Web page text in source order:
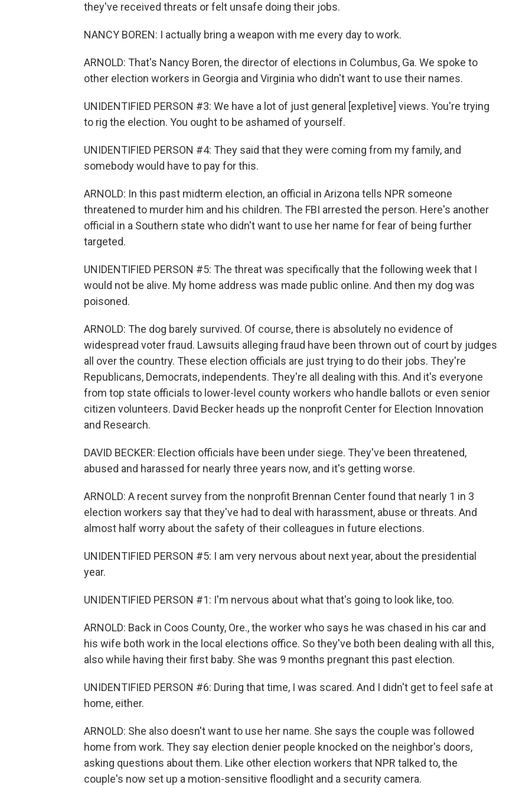
they've received threats or felt unsafe doing their jobs.
NANCY BOREN: I actually bring a weapon with me every day to work.
ARNOLD: That's Nancy Boren, the director of elections in Columbus, Ga. We spoke to
other election workers in Georgia and Virginia who didn't want to use their names.
UNIDENTIFIED PERSON #3: We have a lot of just general [expletive] views. You're trying
to rig the election. You ought to be ashamed of yourself.
UNIDENTIFIED PERSON #4: They said that they were coming from my family, and
somebody would have to pay for this.
ARNOLD: In this past midterm election, an official in Arizona tells NPR someone
threatened to murder him and his children. The FBI arrested the person. Here's another
official in a Southern state who didn't want to use her name for fear of being further
targeted.
UNIDENTIFIED PERSON #5: The threat was specifically that the following week that I
would not be alive. My home address was made public online. And then my dog was
poisoned.
ARNOLD: The dog barely survived. Of course, there is absolutely no evidence of
widespread voter fraud. Lawsuits alleging fraud have been thrown out of court by judges
all over the country. These election officials are just trying to do their jobs. They're
Republicans, Democrats, independents. They're all dealing with this. And it's everyone
from top state officials to lower-level county workers who handle ballots or even senior
citizen volunteers. David Becker heads up the nonprofit Center for Election Innovation
and Research.
DAVID BECKER: Election officials have been under siege. They've been threatened,
abused and harassed for nearly three years now, and it's getting worse.
ARNOLD: A recent survey from the nonprofit Brennan Center found that nearly 1 in 3
election workers say that they've had to deal with harassment, abuse or threats. And
almost half worry about the safety of their colleagues in future elections.
UNIDENTIFIED PERSON #5: I am very nervous about next year, about the presidential
year.
UNIDENTIFIED PERSON #1: I'm nervous about what that's going to look like, too.
ARNOLD: Back in Coos County, Ore., the worker who says he was chased in his car and
his wife both work in the local elections office. So they've both been dealing with all this,
also while having their first baby. She was 9 months pregnant this past election.
UNIDENTIFIED PERSON #6: During that time, I was scared. And I didn't get to feel safe at
home, either.
ARNOLD: She also doesn't want to use her name. She says the couple was followed
home from work. They say election denier people knocked on the neighbor's doors,
asking questions about them. Like other election workers that NPR talked to, the
couple's now set up a motion-sensitive floodlight and a security camera.